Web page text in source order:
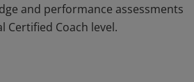
and performance assessments
Certified Coach level.